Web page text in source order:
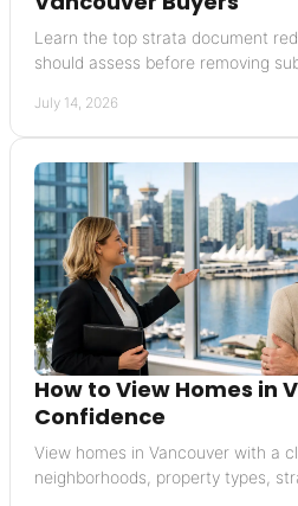
Learn the top strata document
should assess before removing
July 14, 2026
How to View Homes in
Confidence
View homes in Vancouver with a
neighborhoods, property types,